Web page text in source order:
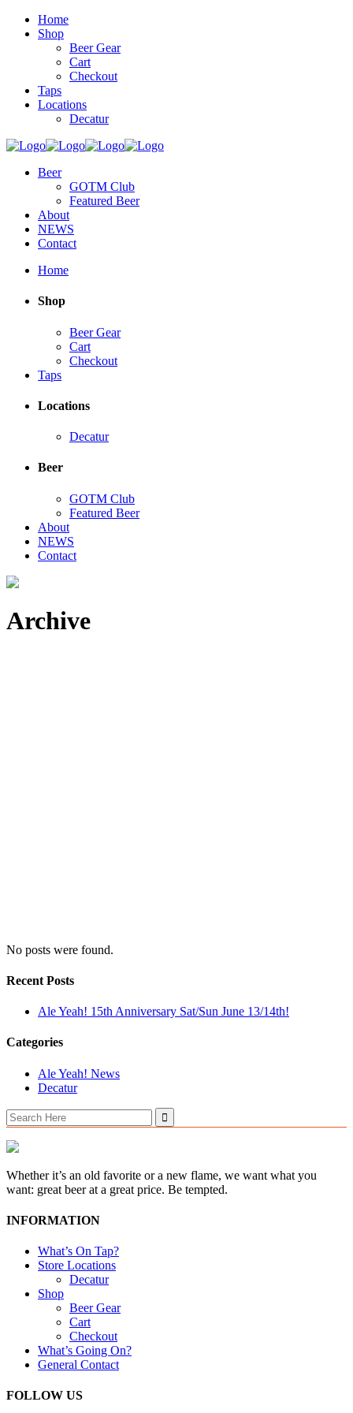
Home
Shop
Beer Gear
Cart
Checkout
Taps
Locations
Decatur
Beer
GOTM Club
Featured Beer
About
NEWS
Contact
Home
Shop
Beer Gear
Cart
Checkout
Taps
Locations
Decatur
Beer
GOTM Club
Featured Beer
About
NEWS
Contact
Archive
No posts were found.
Recent Posts
Ale Yeah! 15th Anniversary Sat/Sun June 13/14th!
Categories
Ale Yeah! News
Decatur
Search
for:
Whether it’s an old favorite or a new flame, we want what you
want: great beer at a great price. Be tempted.
INFORMATION
What’s On Tap?
Store Locations
Decatur
Shop
Beer Gear
Cart
Checkout
What’s Going On?
General Contact
FOLLOW US